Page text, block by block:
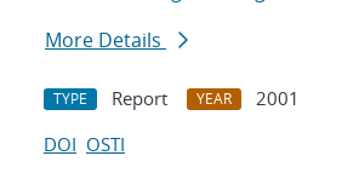
More Details
TYPE Report YEAR
2001
DOI OSTI